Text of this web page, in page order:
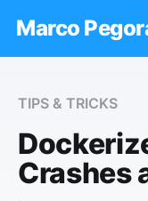
Marco
TIPS & TRICKS
Crashes